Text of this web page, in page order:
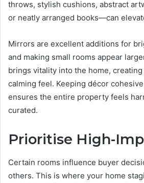
throws, stylish cushions, abstract
or neatly arranged books—can
Mirrors are excellent additions for
and making small rooms appear
brings vitality into the home, creating
calming feel. Keeping décor
ensures the entire property feels
curated.
Prioritise High-
Certain rooms influence buyer
others. This is where your home